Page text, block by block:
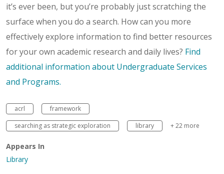
it’s ever been, but you’re probably just scratching the
surface when you do a search. How can you more
effectively explore information to find better resources
for your own academic research and daily lives? Find
additional information about Undergraduate Services
and Programs.
acrl
framework
searching as strategic exploration
library + 22 more
Appears In
Library